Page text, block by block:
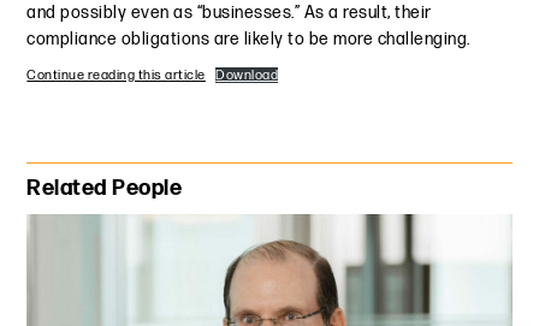
and possibly even as “businesses.” As a result, their
compliance obligations are likely to be more challenging.
Continue reading this article Download
Primary Sidebar
Related People